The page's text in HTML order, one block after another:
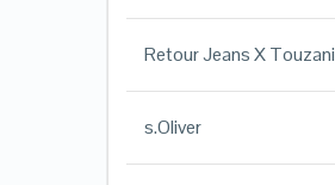
Retour Jeans X Touzani
s.Oliver